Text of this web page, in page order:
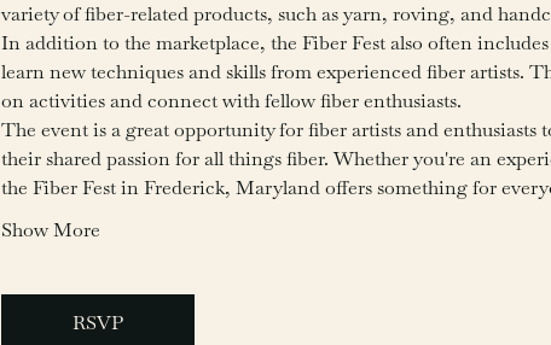
variety of fiber-related products, such as yarn, roving, and
In addition to the marketplace, the Fiber Fest also often
learn new techniques and skills from experienced fiber artists.
on activities and connect with fellow fiber enthusiasts.
The event is a great opportunity for fiber artists and
their shared passion for all things fiber. Whether you're an
the Fiber Fest in Frederick, Maryland offers something for
Show More
RSVP